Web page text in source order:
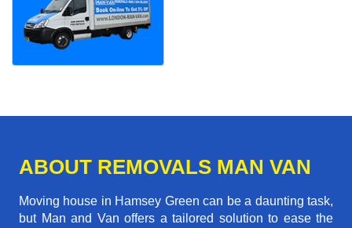
ABOUT REMOVALS MAN VAN
Moving house in Hamsey Green can be a daunting task,
but Man and Van offers a tailored solution to ease the